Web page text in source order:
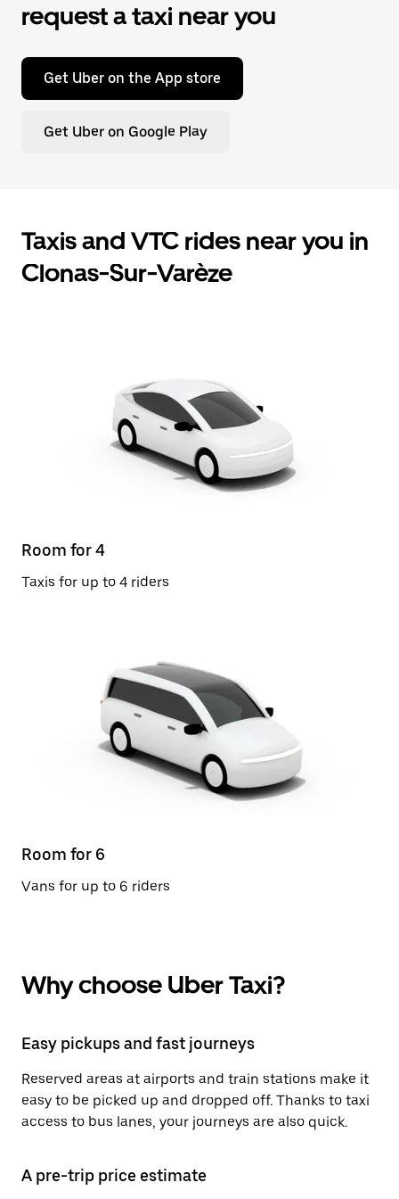
request a taxi near you
Get Uber on the App store
Get Uber on Google Play
Taxis and VTC rides near you in
Clonas-Sur-Varèze
Room for 4
Taxis for up to 4 riders
Room for 6
Vans for up to 6 riders
Why choose Uber Taxi?
Easy pickups and fast journeys
Reserved areas at airports and train stations make it
easy to be picked up and dropped off. Thanks to taxi
access to bus lanes, your journeys are also quick.
A pre-trip price estimate